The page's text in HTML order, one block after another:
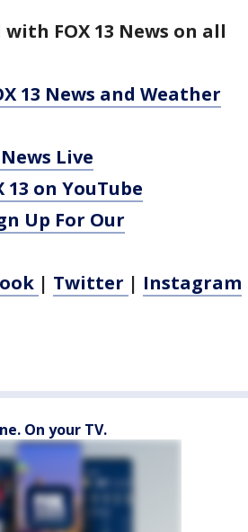
FOX 13 News on all
13 News and Weather
News Live
13 on YouTube
Up For Our
| Twitter | Instagram
On your TV.